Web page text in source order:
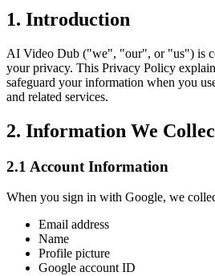
1. Introduction
AI Video Dub ("we", "our", or "us") is
your privacy. This Privacy Policy
safeguard your information when you
and related services.
2. Information We
2.1 Account Information
When you sign in with Google, we
Email address
Name
Profile picture
Google account ID